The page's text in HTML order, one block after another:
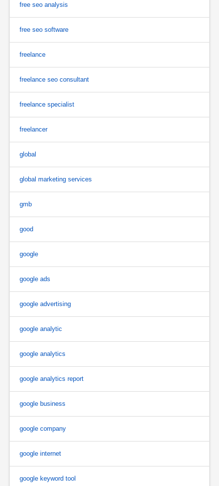
free seo analysis
free seo software
freelance
freelance seo consultant
freelance specialist
freelancer
global
global marketing services
gmb
good
google
google ads
google advertising
google analytic
google analytics
google analytics report
google business
google company
google internet
google keyword tool